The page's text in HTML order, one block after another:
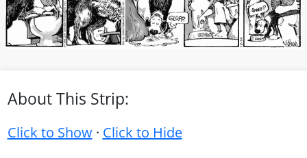
About This Strip:
Click to Show· Click to Hide